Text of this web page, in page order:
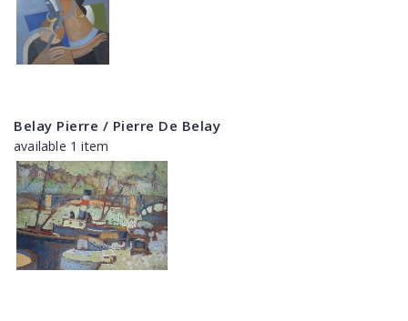
Belay Pierre / Pierre De Belay
available 1 item